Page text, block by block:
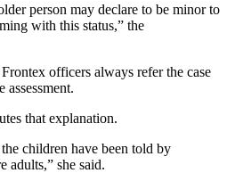
person may declare to be minor to
with this status,” the
officers always refer the case
assessment.
that explanation.
children have been told by
adults,” she said.